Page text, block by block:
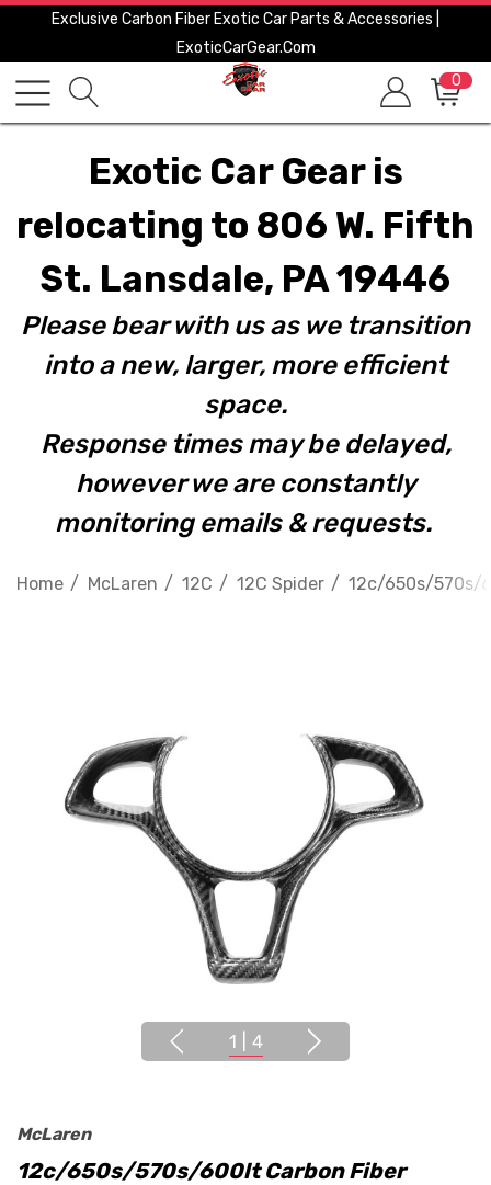
Exclusive Carbon Fiber Exotic Car Parts & Accessories |
ExoticCarGear.com
0
Exotic Car Gear is
relocating to 806 W. Fifth
St. Lansdale, PA 19446
Please bear with us as we transition
into a new, larger, more efficient
space.
Response times may be delayed,
however we are constantly
monitoring emails & requests.
Home McLaren 12C 12C Spider 12c/650s/570s/
1 4
McLaren
12c/650s/570s/600lt Carbon Fiber